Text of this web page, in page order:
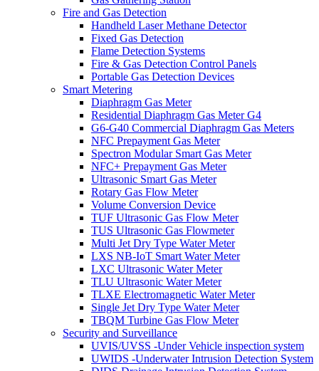
Fire and Gas Detection
Handheld Laser Methane Detector
Fixed Gas Detection
Flame Detection Systems
Fire & Gas Detection Control Panels
Portable Gas Detection Devices
Smart Metering
Diaphragm Gas Meter
Residential Diaphragm Gas Meter G4
G6-G40 Commercial Diaphragm Gas Meters
NFC Prepayment Gas Meter
Spectron Modular Smart Gas Meter
NFC+ Prepayment Gas Meter
Ultrasonic Smart Gas Meter
Rotary Gas Flow Meter
Volume Conversion Device
TUF Ultrasonic Gas Flow Meter
TUS Ultrasonic Gas Flowmeter
Multi Jet Dry Type Water Meter
LXS NB-IoT Smart Water Meter
LXC Ultrasonic Water Meter
TLU Ultrasonic Water Meter
TLXE Electromagnetic Water Meter
Single Jet Dry Type Water Meter
TBQM Turbine Gas Flow Meter
Security and Surveillance
UVIS/UVSS -Under Vehicle inspection system
UWIDS -Underwater Intrusion Detection System